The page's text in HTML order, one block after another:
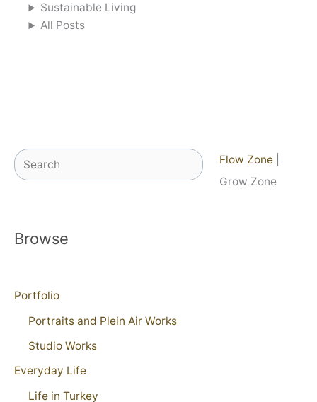
Sustainable Living
All Posts
Search Flow Zone
Grow Zone
Browse
Portfolio
Portraits and Plein Air Works
Studio Works
Everyday Life
Life in Turkey